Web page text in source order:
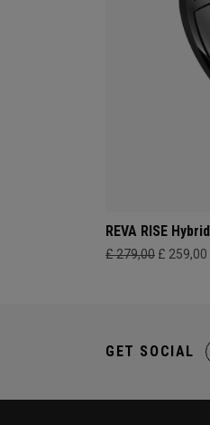
REVA RISE Hybrid
£ 279,00 £ 259,00
GET SOCIAL